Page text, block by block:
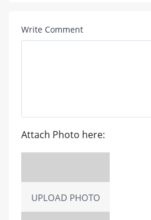
Write Comment
Attach Photo here:
UPLOAD PHOTO